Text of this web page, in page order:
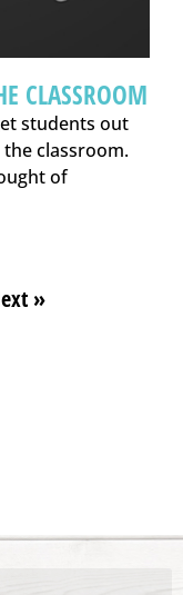
CLASSROOM
students out
classroom.
of
»